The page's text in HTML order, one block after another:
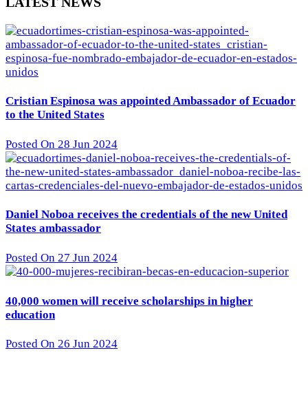
Cristian Espinosa was appointed Ambassador of Ecuador
to the United States
Posted On 28 Jun 2024
Daniel Noboa receives the credentials of the new United
States ambassador
Posted On 27 Jun 2024
40,000 women will receive scholarships in higher
education
Posted On 26 Jun 2024